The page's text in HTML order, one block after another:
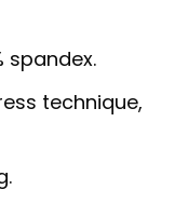
spandex.
technique,